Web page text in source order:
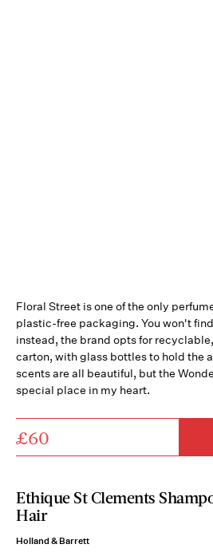
Floral Street is one of the only
plastic-free packaging. You won't
instead, the brand opts for
carton, with glass bottles to hold the
scents are all beautiful, but the
special place in my heart.
£60
Ethique St Clements
Hair
Holland & Barrett